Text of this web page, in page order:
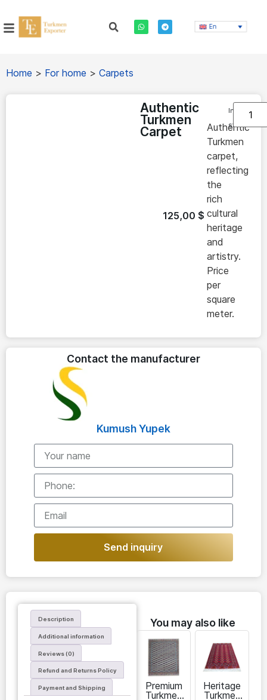
En
Home > For home > Carpets
Authentic
Turkmen
Carpet
125,00 $
Authentic
Turkmen
carpet,
reflecting
the
rich
cultural
heritage
and
artistry.
Price
per
square
meter.
In
stock
Contact the manufacturer
Kumush Yupek
Send inquiry
Description
Additional information
Reviews (0)
Refund and Returns Policy
Payment and Shipping
You may also like
Premium
Turkmen
Heritage
Turkmen